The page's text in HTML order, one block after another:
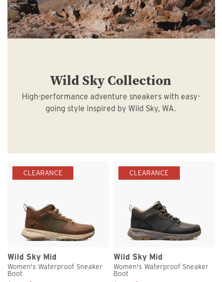
Wild Sky Collection
High-performance adventure sneakers with easy-
going style inspired by Wild Sky, WA.
CLEARANCE
Wild Sky Mid
Women's Waterproof Sneaker
Boot
CLEARANCE
Wild Sky Mid
Women's Waterproof Sneaker
Boot